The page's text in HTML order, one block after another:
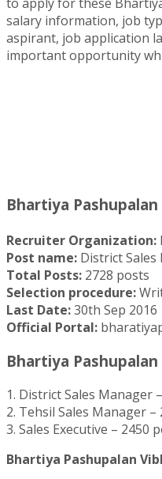
salary information, job
aspirant, job application
important opportunity
Bhartiya
Recruiter Organization:
Post name: District
Total Posts: 2728 posts
Selection procedure:
Last Date:30th Sep 2016
Official Portal:
Bhartiya
1. District Sales Manager
2. Tehsil Sales Manager –
3. Sales Executive – 2450
Bhartiya Pashupalan